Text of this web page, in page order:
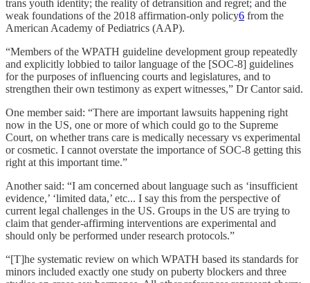
trans youth identity; the reality of detransition and regret; and the
weak foundations of the 2018 affirmation-only policy6 from the
American Academy of Pediatrics (AAP).
“Members of the WPATH guideline development group repeatedly
and explicitly lobbied to tailor language of the [SOC-8] guidelines
for the purposes of influencing courts and legislatures, and to
strengthen their own testimony as expert witnesses,” Dr Cantor said.
One member said: “There are important lawsuits happening right
now in the US, one or more of which could go to the Supreme
Court, on whether trans care is medically necessary vs experimental
or cosmetic. I cannot overstate the importance of SOC-8 getting this
right at this important time.”
Another said: “I am concerned about language such as ‘insufficient
evidence,’ ‘limited data,’ etc... I say this from the perspective of
current legal challenges in the US. Groups in the US are trying to
claim that gender-affirming interventions are experimental and
should only be performed under research protocols.”
“[T]he systematic review on which WPATH based its standards for
minors included exactly one study on puberty blockers and three